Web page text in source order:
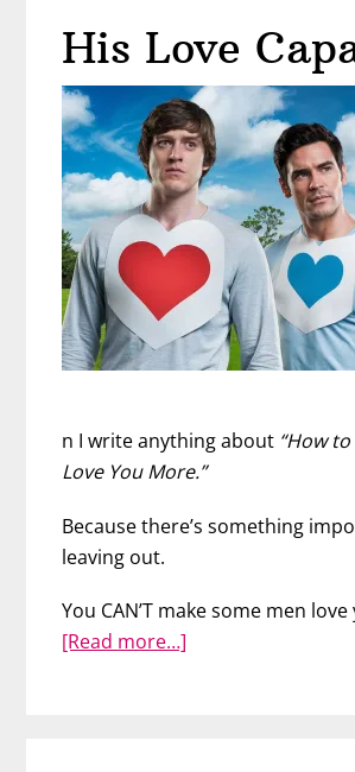
to
He
Feels
His Love
n I write anything about “How
Love You More.”
Because there’s something
leaving out.
You CAN’T make some men
[Read more…]